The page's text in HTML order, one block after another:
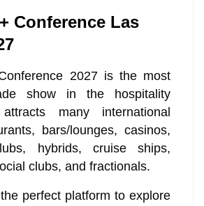
Conference Las
2027 is the most
show in the hospitality
many international
bars/lounges, casinos,
hybrids, cruise ships,
clubs, and fractionals.
perfect platform to explore